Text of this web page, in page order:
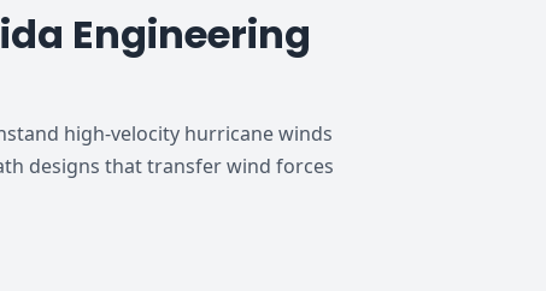
Engineering
high-velocity hurricane winds
designs that transfer wind forces